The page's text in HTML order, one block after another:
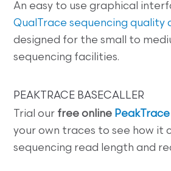
An easy to use graphical
QualTrace sequencing
designed for the small to
sequencing facilities.
PEAKTRACE BASECALLER
Trial our free online
your own traces to see how it
sequencing read length and